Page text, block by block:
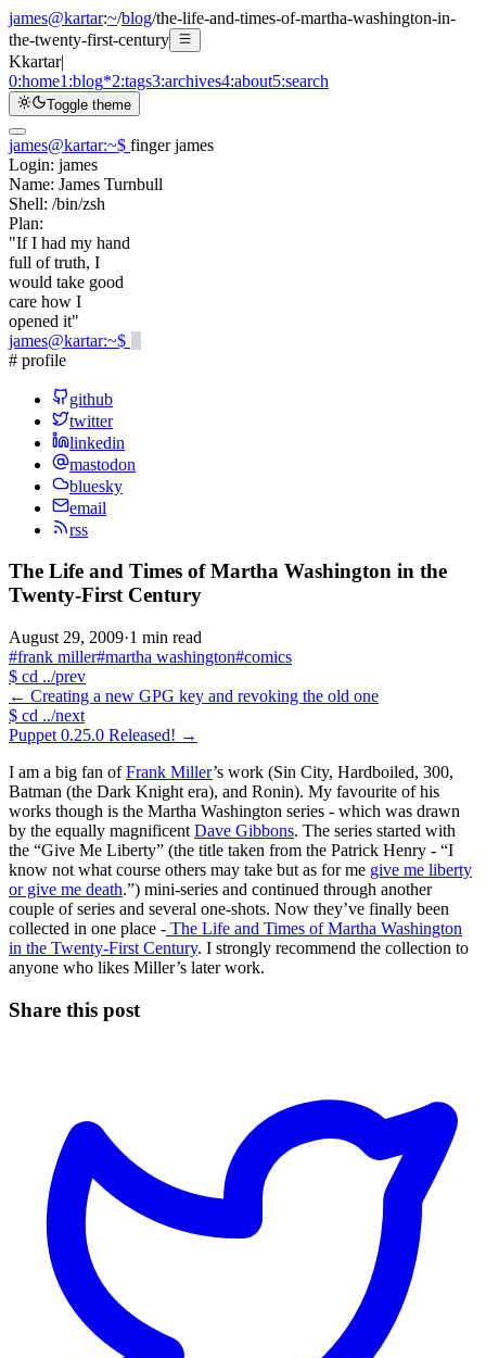
james@kartar:~/blog/the-life-and-times-of-martha-washington-in-
the-twenty-first-century
Kkartar|
0:home1:blog*2:tags3:archives4:about5:search
Toggle theme
james@kartar:~$ finger james
Login: james
Name: James Turnbull
Shell: /bin/zsh
Plan:
"If I had my hand
full of truth, I
would take good
care how I
opened it"
james@kartar:~$
# profile
github
twitter
linkedin
mastodon
bluesky
email
rss
The Life and Times of Martha Washington in the
Twenty-First Century
August 29, 2009·1 min read
#frank miller#martha washington#comics
$ cd ../prev
← Creating a new GPG key and revoking the old one
$ cd ../next
Puppet 0.25.0 Released! →
I am a big fan ofFrank Miller’s work (Sin City, Hardboiled, 300,
Batman (the Dark Knight era), and Ronin). My favourite of his
works though is the Martha Washington series - which was drawn
by the equally magnificent Dave Gibbons. The series started with
the “Give Me Liberty” (the title taken from the Patrick Henry - “I
know not what course others may take but as for me give me liberty
or give me death.”) mini-series and continued through another
couple of series and several one-shots. Now they’ve finally been
collected in one place - The Life and Times of Martha Washington
in the Twenty-First Century. I strongly recommend the collection to
anyone who likes Miller’s later work.
Share this post